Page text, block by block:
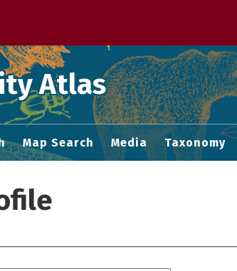
Atlas
Map Search Media Taxonomy